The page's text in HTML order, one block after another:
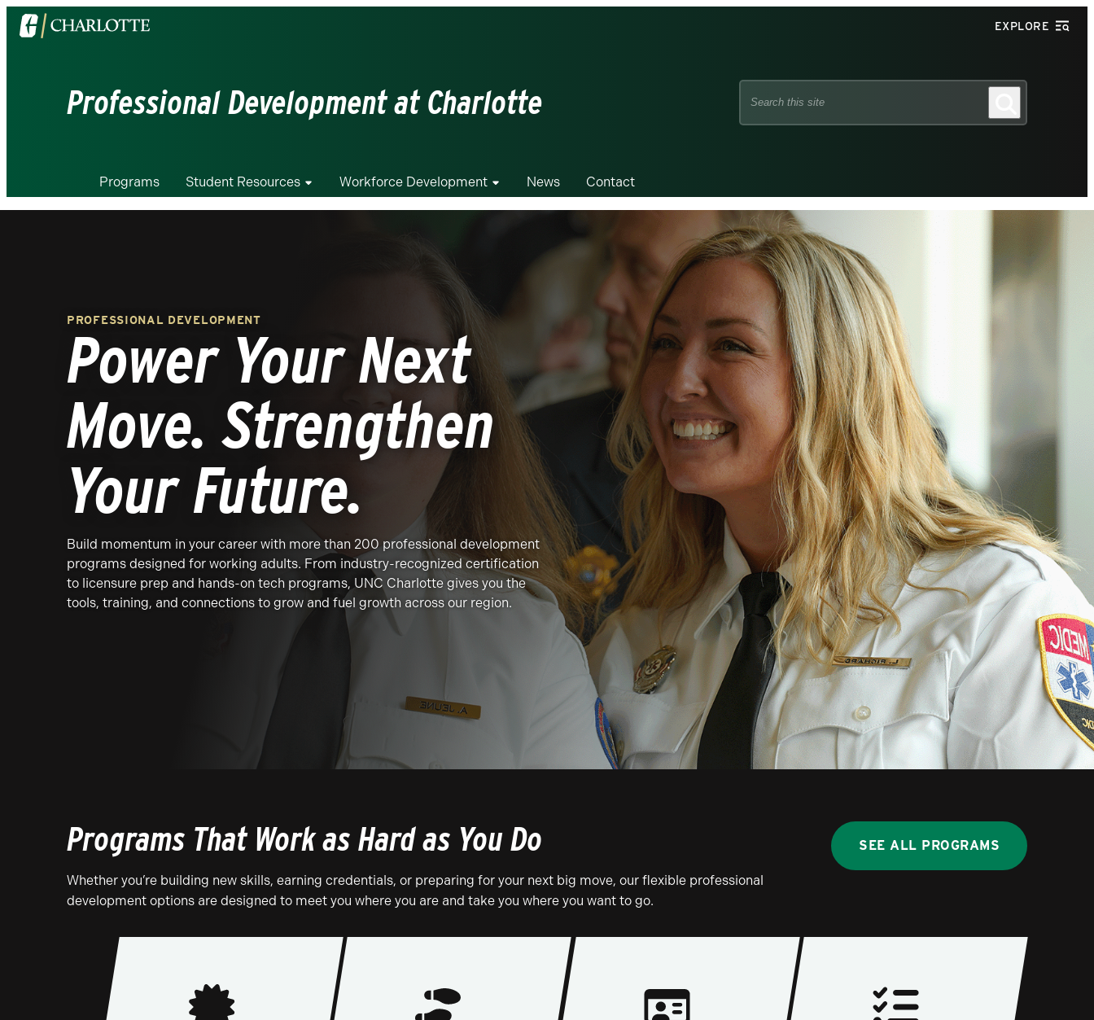
Visit
the
EXPLORE
Professional Development at Charlotte
Search
Programs Student Resources Workforce Development News Contact
PROFESSIONAL DEVELOPMENT
Power Your Next
Move. Strengthen
Your Future.
Build momentum in your career with more than 200 professional development
programs designed for working adults. From industry-recognized certification
to licensure prep and hands-on tech programs, UNC Charlotte gives you the
tools, training, and connections to grow and fuel growth across our region.
Programs That Work as Hard as You Do
Whether you’re building new skills, earning credentials, or preparing for your next big move, our flexible professional
development options are designed to meet you where you are and take you where you want to go.
SEE ALL PROGRAMS